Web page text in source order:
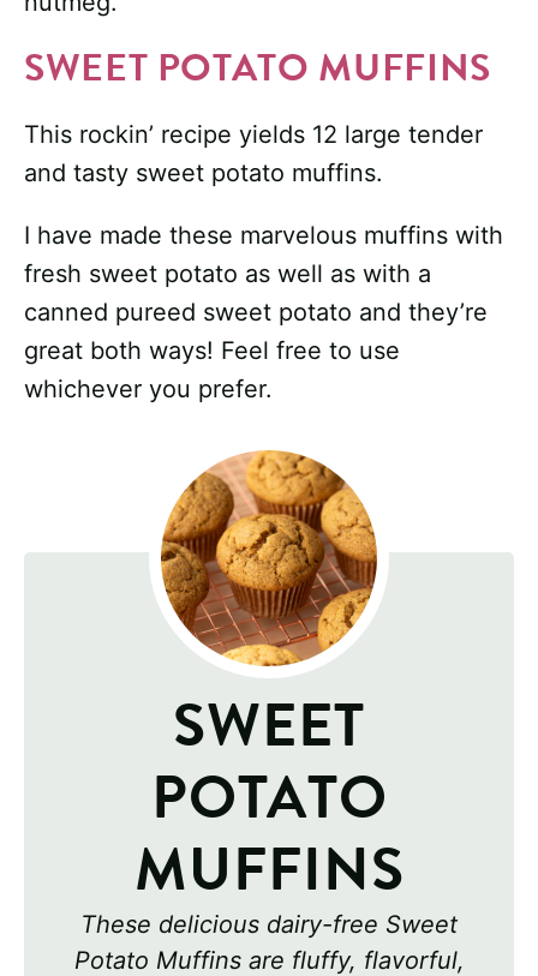
SWEET POTATO MUFFINS
This rockin’ recipe yields 12 large tender
and tasty sweet potato muffins.
I have made these marvelous muffins with
fresh sweet potato as well as with a
canned pureed sweet potato and they’re
great both ways! Feel free to use
whichever you prefer.
SWEET
POTATO
MUFFINS
These delicious dairy-free Sweet
Potato Muffins are fluffy, flavorful,